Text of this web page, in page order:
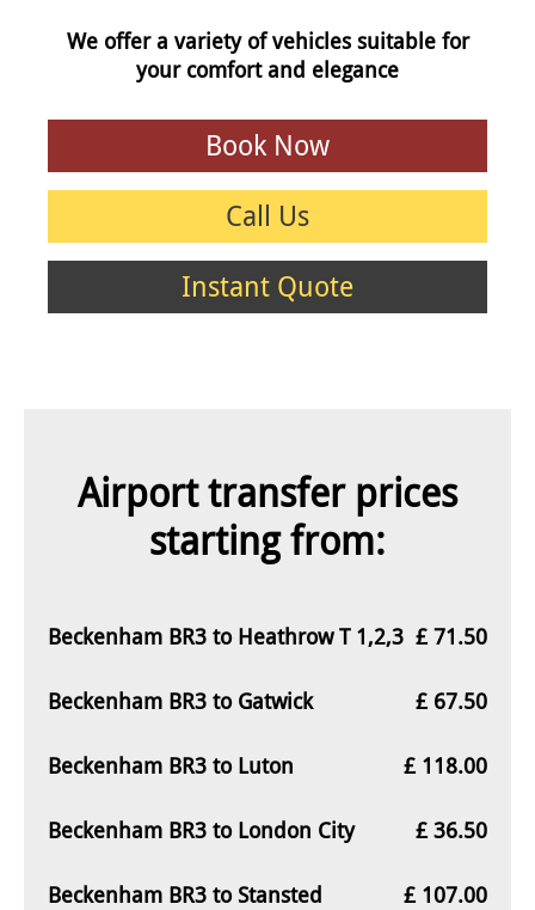
We offer a variety of vehicles suitable for
your comfort and elegance
Book Now
Call Us
Instant Quote
Airport transfer prices
starting from:
Beckenham BR3 to Heathrow T 1,2,3 £ 71.50
Beckenham BR3 to Gatwick £ 67.50
Beckenham BR3 to Luton £ 118.00
Beckenham BR3 to London City £ 36.50
Beckenham BR3 to Stansted £ 107.00